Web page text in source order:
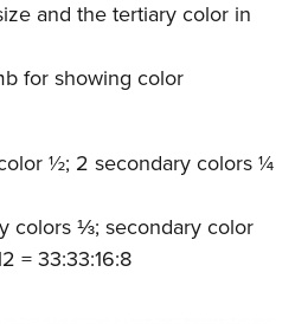
and the tertiary color in
for showing color
½; 2 secondary colors ¼
colors ⅓; secondary color
= 33:33:16:8